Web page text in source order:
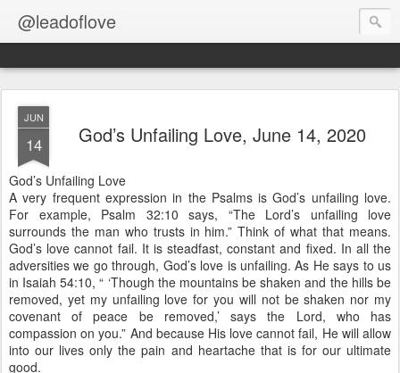
@leadoflove
JUN
14 God’s Unfailing Love, June 14, 2020
God’s Unfailing Love
A very frequent expression in the Psalms is God’s unfailing love.
For example, Psalm 32:10 says, “The Lord’s unfailing love
surrounds the man who trusts in him.” Think of what that means.
God’s love cannot fail. It is steadfast, constant and fixed. In all the
adversities we go through, God’s love is unfailing. As He says to us
in Isaiah 54:10, “ ‘Though the mountains be shaken and the hills be
removed, yet my unfailing love for you will not be shaken nor my
covenant of peace be removed,’ says the Lord, who has
compassion on you.” And because His love cannot fail, He will allow
into our lives only the pain and heartache that is for our ultimate
good.